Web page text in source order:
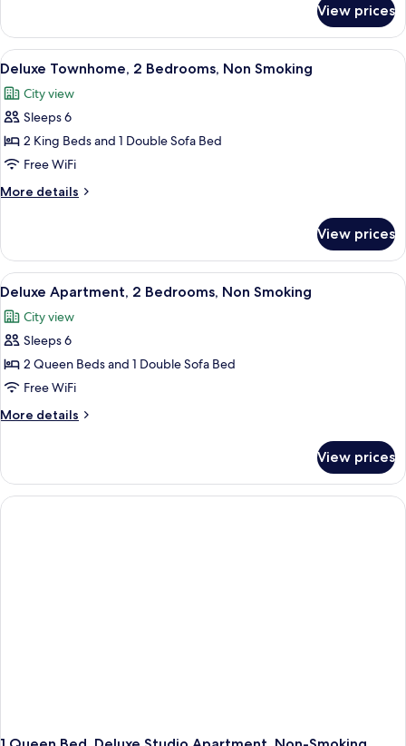
with
Sofa
bed,
Non
Smoking
Apartment,
King
with
Sofa
Non
Smoking
View prices
View
all
photos
for
Deluxe
Townhome,
2
Bedrooms,
Smoking
A modern living room with a
10
Deluxe Townhome, 2 Bedrooms, Non Smoking
City view
Sleeps 6
2 King Beds and 1 Double Sofa Bed
Free WiFi
More details
More
Townhome,
Bedrooms,
Smoking
View prices
View
all
photos
for
Deluxe
Apartment,
2
Bedrooms,
Smoking
A modern kitchen with a central
6
Deluxe Apartment, 2 Bedrooms, Non Smoking
City view
Sleeps 6
2 Queen Beds and 1 Double Sofa Bed
Free WiFi
More details
More
Apartment,
Bedrooms,
View prices